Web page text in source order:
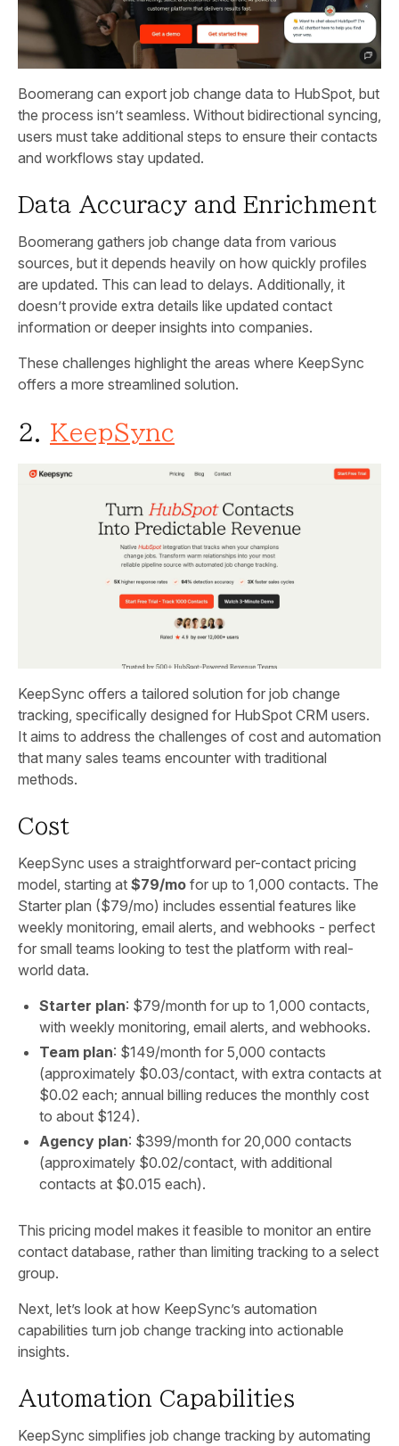
Boomerang can export job change data to HubSpot, but
the process isn’t seamless. Without bidirectional syncing,
users must take additional steps to ensure their contacts
and workflows stay updated.
Data Accuracy and Enrichment
Boomerang gathers job change data from various
sources, but it depends heavily on how quickly profiles
are updated. This can lead to delays. Additionally, it
doesn’t provide extra details like updated contact
information or deeper insights into companies.
These challenges highlight the areas where KeepSync
offers a more streamlined solution.
2. KeepSync
KeepSync offers a tailored solution for job change
tracking, specifically designed for HubSpot CRM users.
It aims to address the challenges of cost and automation
that many sales teams encounter with traditional
methods.
Cost
KeepSync uses a straightforward per-contact pricing
model, starting at $79/mo for up to 1,000 contacts. The
Starter plan ($79/mo) includes essential features like
weekly monitoring, email alerts, and webhooks - perfect
for small teams looking to test the platform with real-
world data.
Starter plan: $79/month for up to 1,000 contacts,
with weekly monitoring, email alerts, and webhooks.
Team plan: $149/month for 5,000 contacts
(approximately $0.03/contact, with extra contacts at
$0.02 each; annual billing reduces the monthly cost
to about $124).
Agency plan: $399/month for 20,000 contacts
(approximately $0.02/contact, with additional
contacts at $0.015 each).
This pricing model makes it feasible to monitor an entire
contact database, rather than limiting tracking to a select
group.
Next, let’s look at how KeepSync’s automation
capabilities turn job change tracking into actionable
insights.
Automation Capabilities
KeepSync simplifies job change tracking by automating